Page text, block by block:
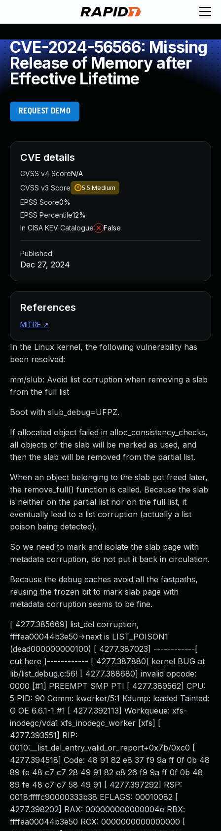
CVE-2024-56566: Missing
Release of Memory after
Effective Lifetime
REQUEST DEMO
In the Linux kernel, the following vulnerability has
been resolved:
mm/slub: Avoid list corruption when removing a slab
from the full list
Boot with slub_debug=UFPZ.
If allocated object failed in alloc_consistency_checks,
all objects of the slab will be marked as used, and
then the slab will be removed from the partial list.
When an object belonging to the slab got freed later,
the remove_full() function is called. Because the slab
is neither on the partial list nor on the full list, it
eventually lead to a list corruption (actually a list
poison being detected).
So we need to mark and isolate the slab page with
metadata corruption, do not put it back in circulation.
Because the debug caches avoid all the fastpaths,
reusing the frozen bit to mark slab page with
metadata corruption seems to be fine.
[ 4277.385669] list_del corruption,
ffffea00044b3e50->next is LIST_POISON1
(dead000000000100) [ 4277.387023] ------------[
cut here ]------------ [ 4277.387880] kernel BUG at
lib/list_debug.c:56! [ 4277.388680] invalid opcode:
0000 [#1] PREEMPT SMP PTI [ 4277.389562] CPU:
5 PID: 90 Comm: kworker/5:1 Kdump: loaded Tainted:
G OE 6.6.1-1 #1 [ 4277.392113] Workqueue: xfs-
inodegc/vda1 xfs_inodegc_worker [xfs] [
4277.393551] RIP:
0010:__list_del_entry_valid_or_report+0x7b/0xc0 [
4277.394518] Code: 48 91 82 e8 37 f9 9a ff 0f 0b 48
89 fe 48 c7 c7 28 49 91 82 e8 26 f9 9a ff 0f 0b 48
89 fe 48 c7 c7 58 49 91 [ 4277.397292] RSP:
0018:ffffc90000333b38 EFLAGS: 00010082 [
4277.398202] RAX: 000000000000004e RBX:
ffffea00044b3e50 RCX: 0000000000000000 [
CVE details
CVSS v4 ScoreN/A
CVSS v3 Score
5.5 Medium
EPSS Score0%
EPSS Percentile12%
In CISA KEV Catalogue
False
Published
Dec 27, 2024
References
MITRE ↗